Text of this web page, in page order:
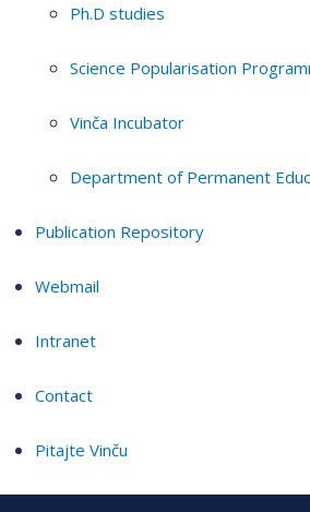
Ph.D studies
Science Popularisation
Vinča Incubator
Department of Permanent
Publication Repository
Webmail
Intranet
Contact
Pitajte Vinču